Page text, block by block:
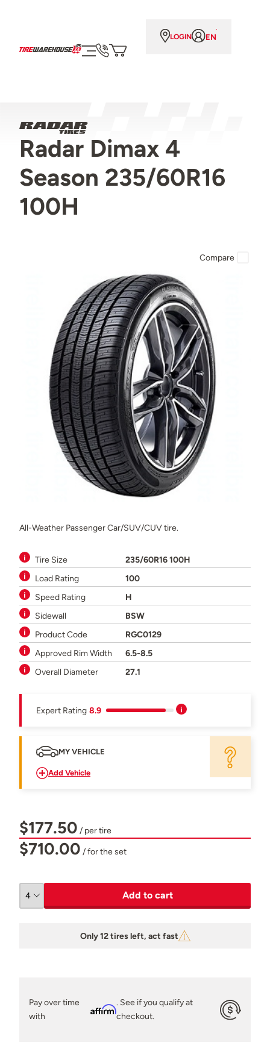
LOGIN EN
Radar Dimax 4
Season 235/60R16
100H
All-Weather Passenger Car/SUV/CUV tire.
Tire Size
235/60R16 100H
Load Rating
100
Speed Rating
H
Sidewall
BSW
Product Code
RGC0129
Approved Rim Width
6.5-8.5
Overall Diameter
27.1
Expert Rating 8.9
MY VEHICLE
Add Vehicle
$177.50 / per tire
$710.00 / for the set
Add to cart
Only 12 tires left, act fast
Pay over time
with
Affirm
. See if you qualify at
checkout.
Compare